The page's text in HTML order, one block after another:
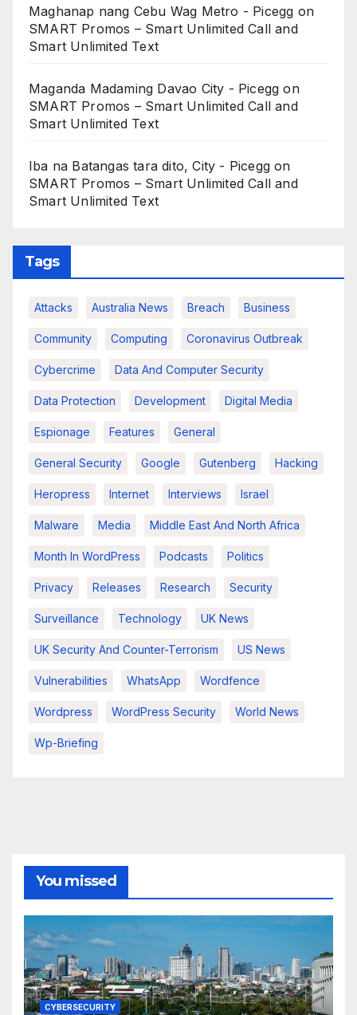
Maghanap nang Cebu Wag Metro - Picegg on
SMART Promos – Smart Unlimited Call and
Smart Unlimited Text
Maganda Madaming Davao City - Picegg on
SMART Promos – Smart Unlimited Call and
Smart Unlimited Text
Iba na Batangas tara dito, City - Picegg on
SMART Promos – Smart Unlimited Call and
Smart Unlimited Text
Tags
Attacks Australia News Breach Business
Community Computing Coronavirus Outbreak
Cybercrime Data And Computer Security
Data Protection Development Digital Media
Espionage Features General
General Security Google Gutenberg Hacking
Heropress Internet Interviews Israel
Malware Media Middle East And North Africa
Month In WordPress Podcasts Politics
Privacy Releases Research Security
Surveillance Technology UK News
UK Security And Counter-Terrorism US News
Vulnerabilities WhatsApp Wordfence
Wordpress WordPress Security World News
Wp-Briefing
You missed
CYBERSECURITY